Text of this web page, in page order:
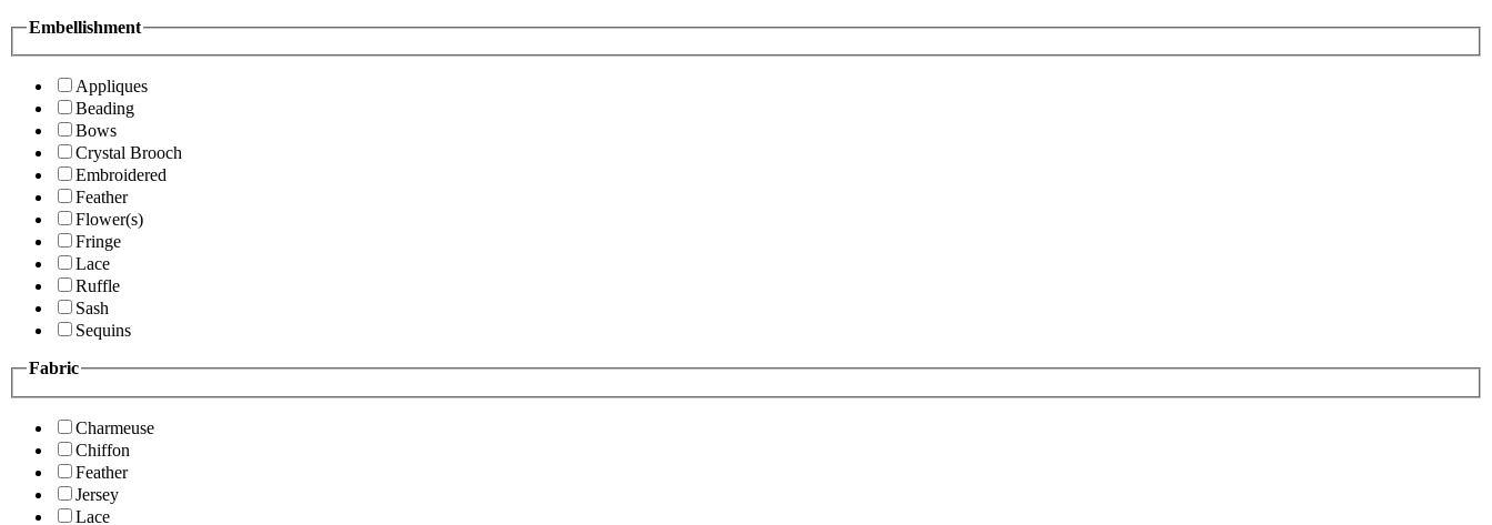
Embellishment
Appliques
Beading
Bows
Crystal Brooch
Embroidered
Feather
Flower(s)
Fringe
Lace
Ruffle
Sash
Sequins
Fabric
Charmeuse
Chiffon
Feather
Jersey
Lace